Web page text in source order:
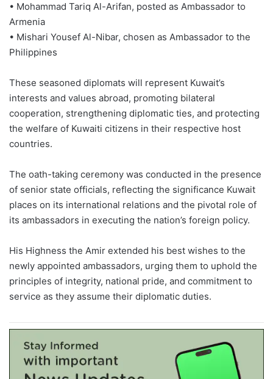
• Mohammad Tariq Al-Arifan, posted as Ambassador to
Armenia
• Mishari Yousef Al-Nibar, chosen as Ambassador to the
Philippines
These seasoned diplomats will represent Kuwait’s
interests and values abroad, promoting bilateral
cooperation, strengthening diplomatic ties, and protecting
the welfare of Kuwaiti citizens in their respective host
countries.
The oath-taking ceremony was conducted in the presence
of senior state officials, reflecting the significance Kuwait
places on its international relations and the pivotal role of
its ambassadors in executing the nation’s foreign policy.
His Highness the Amir extended his best wishes to the
newly appointed ambassadors, urging them to uphold the
principles of integrity, national pride, and commitment to
service as they assume their diplomatic duties.